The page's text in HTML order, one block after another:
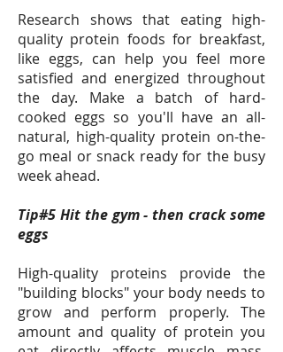
Research shows that eating high-
quality protein foods for breakfast,
like eggs, can help you feel more
satisfied and energized throughout
the day. Make a batch of hard-
cooked eggs so you'll have an all-
natural, high-quality protein on-the-
go meal or snack ready for the busy
week ahead.
Tip#5 Hit the gym - then crack some
eggs
High-quality proteins provide the
"building blocks" your body needs to
grow and perform properly. The
amount and quality of protein you